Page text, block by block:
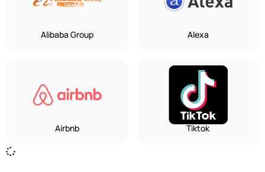
Alibaba Group Alexa
Airbnb Tiktok